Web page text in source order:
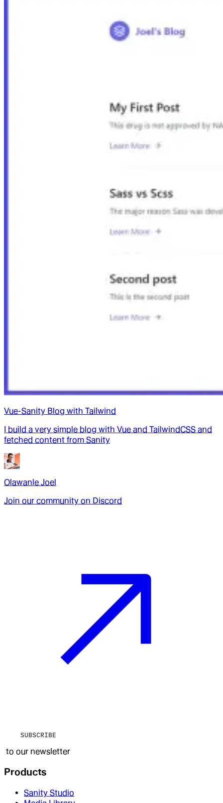
Vue-Sanity Blog with Tailwind
I build a very simple blog with Vue and TailwindCSS and
fetched content from Sanity
Olawanle Joel
Join our community on Discord
SUBSCRIBE
to our newsletter
Products
Sanity Studio